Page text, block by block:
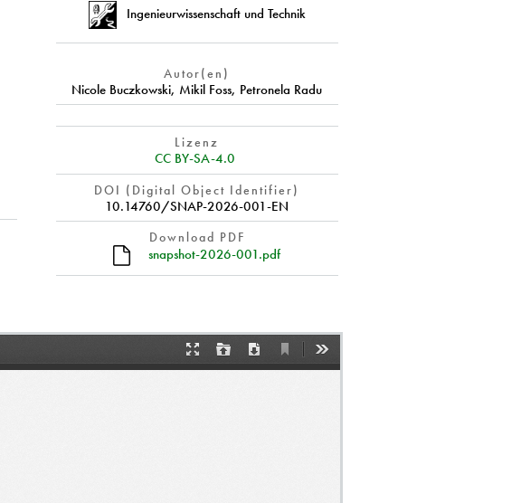
Ingenieurwissenschaft und Technik
Autor(en)
Nicole Buczkowski, Mikil Foss, Petronela Radu
Lizenz
CC BY-SA-4.0
DOI (Digital Object Identifier)
10.14760/SNAP-2026-001-EN
Download PDF
snapshot-2026-001.pdf